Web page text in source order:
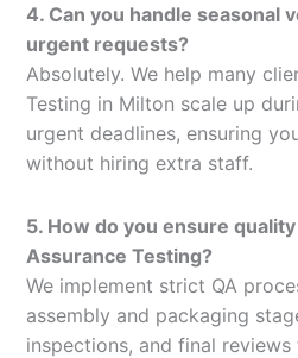
4. Can you handle seasonal
urgent requests?
Absolutely. We help many
Testing in Milton scale up
urgent deadlines, ensuring
without hiring extra staff.
5. How do you ensure
Assurance Testing?
We implement strict QA
assembly and packaging
inspections, and final